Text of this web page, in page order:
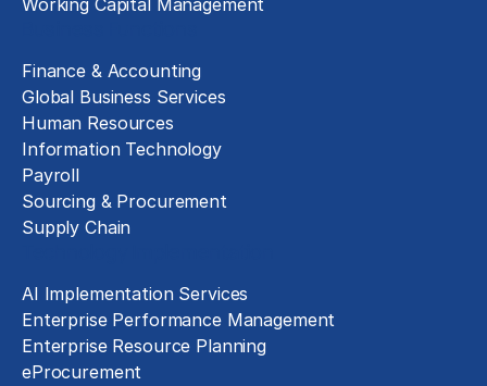
Working Capital Management
Finance & Accounting
Global Business Services
Human Resources
Information Technology
Payroll
Sourcing & Procurement
Supply Chain
AI Implementation Services
Enterprise Performance Management
Enterprise Resource Planning
eProcurement